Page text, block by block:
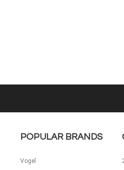
POPULAR BRANDS
Vogel